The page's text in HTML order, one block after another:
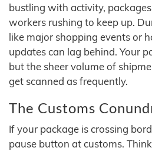
bustling with activity,
workers rushing to keep up.
like major shopping events or
updates can lag behind. Your
but the sheer volume of
get scanned as frequently.
The Customs
If your package is crossing
pause button at customs.